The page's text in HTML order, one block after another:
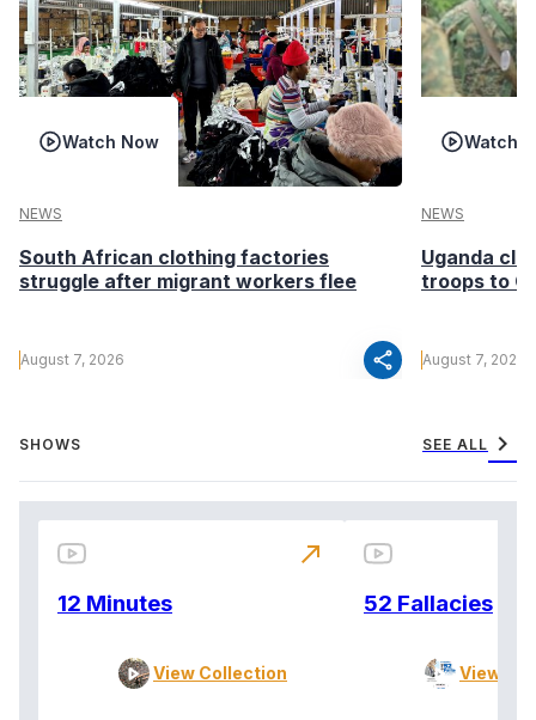
Watch Now
NEWS
South African clothing factories
struggle after migrant workers flee
August 7, 2026 share
Watch
NEWS
Uganda
troops to
August 7, 2026
SHOWS SEE ALL chevron_right
12 Minutes
View Collection
north_east
52 Fallacies
View